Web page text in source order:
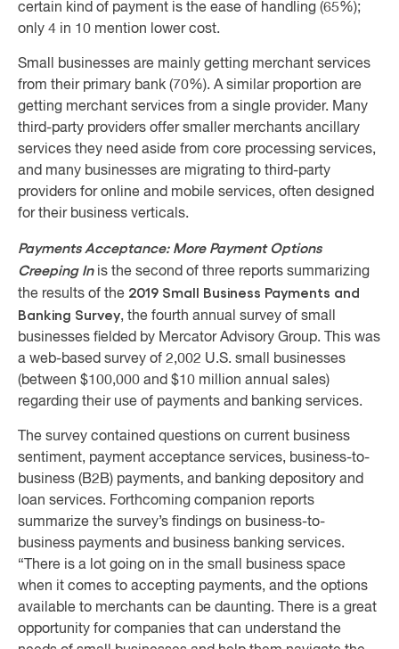
certain kind of payment is the ease of handling (65%);
only 4 in 10 mention lower cost.
Small businesses are mainly getting merchant services
from their primary bank (70%). A similar proportion are
getting merchant services from a single provider. Many
third-party providers offer smaller merchants ancillary
services they need aside from core processing services,
and many businesses are migrating to third-party
providers for online and mobile services, often designed
for their business verticals.
Payments Acceptance: More Payment Options
Creeping Inis the second of three reports summarizing
the results of the 2019 Small Business Payments and
Banking Survey, the fourth annual survey of small
businesses fielded by Mercator Advisory Group. This was
a web-based survey of 2,002 U.S. small businesses
(between $100,000 and $10 million annual sales)
regarding their use of payments and banking services.
The survey contained questions on current business
sentiment, payment acceptance services, business-to-
business (B2B) payments, and banking depository and
loan services. Forthcoming companion reports
summarize the survey’s findings on business-to-
business payments and business banking services.
“There is a lot going on in the small business space
when it comes to accepting payments, and the options
available to merchants can be daunting. There is a great
opportunity for companies that can understand the